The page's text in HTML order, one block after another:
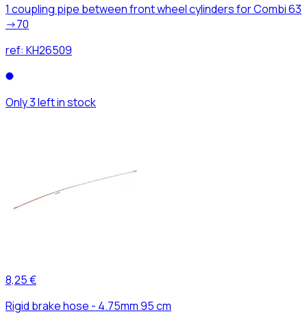
1 coupling pipe between front wheel cylinders for Combi 63
->70
ref: KH26509
Only 3 left in stock
8,25 €
Rigid brake hose - 4.75mm 95 cm